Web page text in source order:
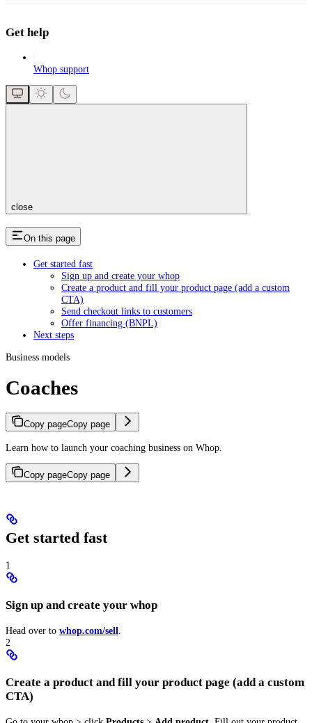
Get help
Whop support
close
On this page
Get started fast
Sign up and create your whop
Create a product and fill your product page (add a custom
CTA)
Send checkout links to customers
Offer financing (BNPL)
Next steps
Business models
Coaches
Copy pageCopy page
Learn how to launch your coaching business on Whop.
Copy pageCopy page
Get started fast
1
Sign up and create your whop
Head over to whop.com/sell
2
Create a product and fill your product page (add a custom
CTA)